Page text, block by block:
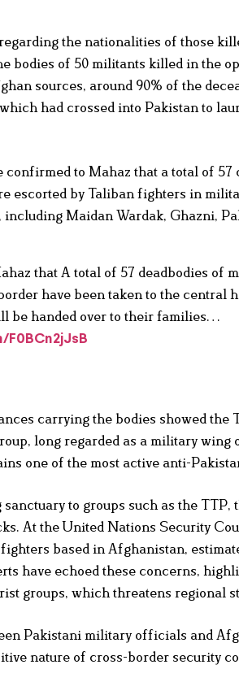
the nationalities of those
bodies of 50 militants killed in the
sources, around 90% of the
had crossed into Pakistan to
to Mahaz that a total of 57
escorted by Taliban fighters in
Maidan Wardak, Ghazni,
that A total of 57 deadbodies of
have been taken to the central
be handed over to their families…
carrying the bodies showed the
long regarded as a military wing
one of the most active anti-
to groups such as the
At the United Nations Security
based in Afghanistan,
have echoed these concerns,
groups, which threatens regional
Pakistani military officials and
nature of cross-border security